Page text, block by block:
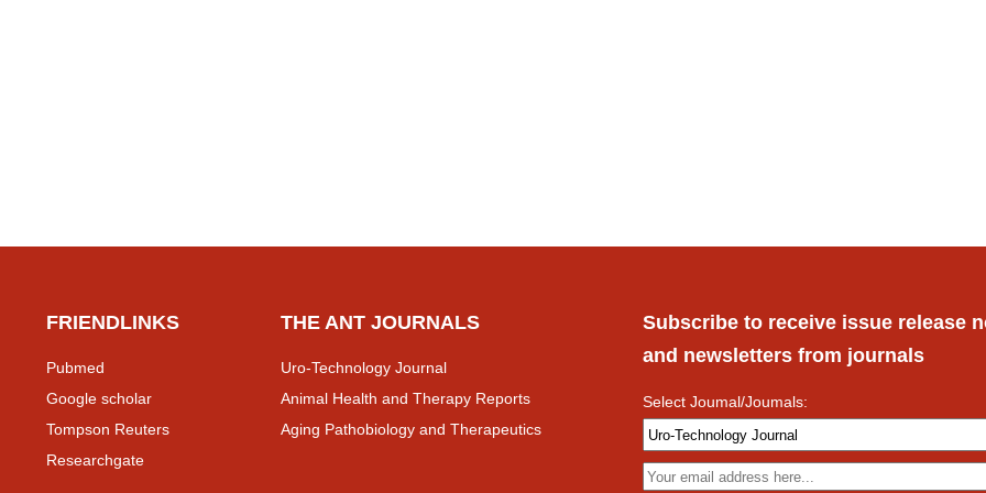
FRIENDLINKS
Pubmed
Google scholar
Tompson Reuters
Researchgate
THE ANT JOURNALS
Uro-Technology Journal
Animal Health and Therapy Reports
Aging Pathobiology and Therapeutics
Subscribe to receive issue release
and newsletters from journals
Select Joumal/Joumals: